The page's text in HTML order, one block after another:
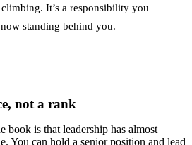
It’s a responsibility you
standing behind you.
not a rank
book is that leadership has almost
You can hold a senior position and lead